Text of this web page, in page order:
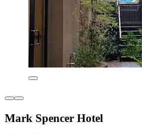
Mark Spencer Hotel